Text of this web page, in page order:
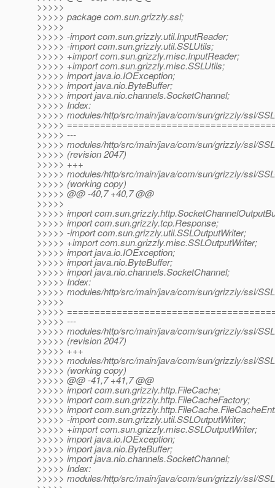
>>>>>
>>>>> package com.sun.grizzly.ssl;
>>>>>
>>>>> -import com.sun.grizzly.util.InputReader;
>>>>> -import com.sun.grizzly.util.SSLUtils;
>>>>> +import com.sun.grizzly.misc.InputReader;
>>>>> +import com.sun.grizzly.misc.SSLUtils;
>>>>> import java.io.IOException;
>>>>> import java.nio.ByteBuffer;
>>>>> import java.nio.channels.SocketChannel;
>>>>> Index:
>>>>> modules/http/src/main/java/com/sun/grizzly/ssl/
>>>>>
>>>>> ---
>>>>> modules/http/src/main/java/com/sun/grizzly/ssl/
>>>>> (revision 2047)
>>>>> +++
>>>>> modules/http/src/main/java/com/sun/grizzly/ssl/
>>>>> (working copy)
>>>>> @@ -40,7 +40,7 @@
>>>>>
>>>>> import
>>>>> import com.sun.grizzly.tcp.Response;
>>>>> -import com.sun.grizzly.util.SSLOutputWriter;
>>>>> +import com.sun.grizzly.misc.SSLOutputWriter;
>>>>> import java.io.IOException;
>>>>> import java.nio.ByteBuffer;
>>>>> import java.nio.channels.SocketChannel;
>>>>> Index:
>>>>> modules/http/src/main/java/com/sun/grizzly/ssl/
>>>>>
>>>>>
>>>>> ---
>>>>> modules/http/src/main/java/com/sun/grizzly/ssl/
>>>>> (revision 2047)
>>>>> +++
>>>>> modules/http/src/main/java/com/sun/grizzly/ssl/
>>>>> (working copy)
>>>>> @@ -41,7 +41,7 @@
>>>>> import com.sun.grizzly.http.FileCache;
>>>>> import com.sun.grizzly.http.FileCacheFactory;
>>>>> import
>>>>> -import com.sun.grizzly.util.SSLOutputWriter;
>>>>> +import com.sun.grizzly.misc.SSLOutputWriter;
>>>>> import java.io.IOException;
>>>>> import java.nio.ByteBuffer;
>>>>> import java.nio.channels.SocketChannel;
>>>>> Index:
>>>>> modules/http/src/main/java/com/sun/grizzly/ssl/